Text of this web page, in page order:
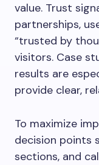
value. Trust
partnerships,
“trusted by
visitors. Case
results are
provide clear,
To maximize
decision points
sections, and